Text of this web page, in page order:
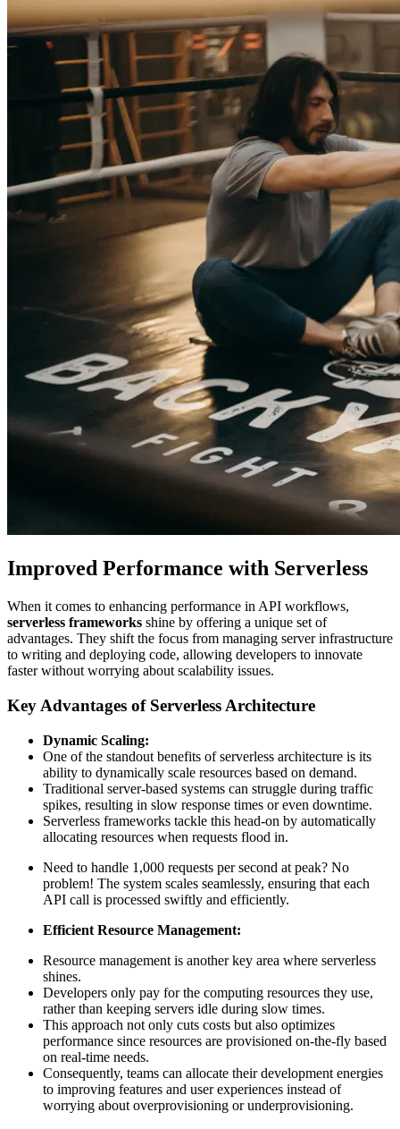
Improved Performance with Serverless
When it comes to enhancing performance in API workflows,
serverless frameworks shine by offering a unique set of
advantages. They shift the focus from managing server infrastructure
to writing and deploying code, allowing developers to innovate
faster without worrying about scalability issues.
Key Advantages of Serverless Architecture
Dynamic Scaling:
One of the standout benefits of serverless architecture is its
ability to dynamically scale resources based on demand.
Traditional server-based systems can struggle during traffic
spikes, resulting in slow response times or even downtime.
Serverless frameworks tackle this head-on by automatically
allocating resources when requests flood in.
Need to handle 1,000 requests per second at peak? No
problem! The system scales seamlessly, ensuring that each
API call is processed swiftly and efficiently.
Efficient Resource Management:
Resource management is another key area where serverless
shines.
Developers only pay for the computing resources they use,
rather than keeping servers idle during slow times.
This approach not only cuts costs but also optimizes
performance since resources are provisioned on-the-fly based
on real-time needs.
Consequently, teams can allocate their development energies
to improving features and user experiences instead of
worrying about overprovisioning or underprovisioning.